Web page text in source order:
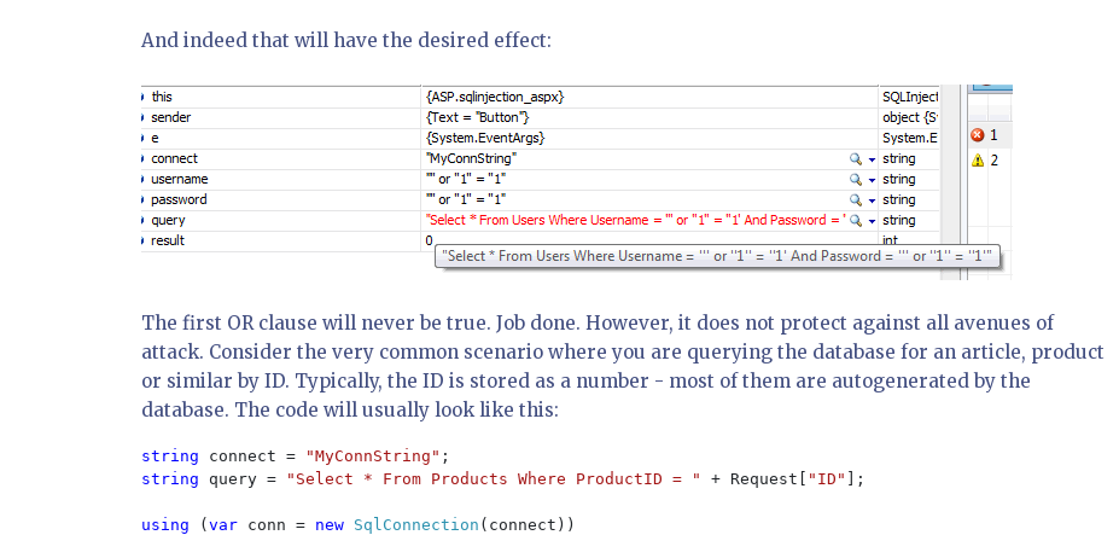
And indeed that will have the desired effect:
The first OR clause will never be true. Job done. However, it does not protect against all avenues of
attack. Consider the very common scenario where you are querying the database for an article, product
or similar by ID. Typically, the ID is stored as a number - most of them are autogenerated by the
database. The code will usually look like this:
string connect = "MyConnString"
string query = "Select * From Products Where ProductID = " + Request[ "ID" ];
using ( var conn = new SqlConnection (connect))